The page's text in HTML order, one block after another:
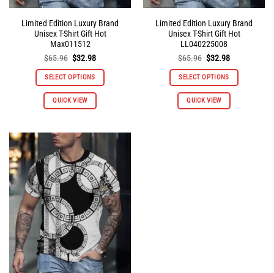
Limited Edition Luxury Brand
Unisex T-Shirt Gift Hot
Max011512
$65.96 Original
was:
$65.96.
$32.98Current
is:
$32.98.
SELECT OPTIONS
QUICK VIEW
This
variants.
The
options
may
be
chosen
on
the
product
page
Limited Edition Luxury Brand
Unisex T-Shirt Gift Hot
LL040225008
$65.96 Original
was:
$65.96.
$32.98Current
is:
$32.98.
SELECT OPTIONS
QUICK VIEW
This